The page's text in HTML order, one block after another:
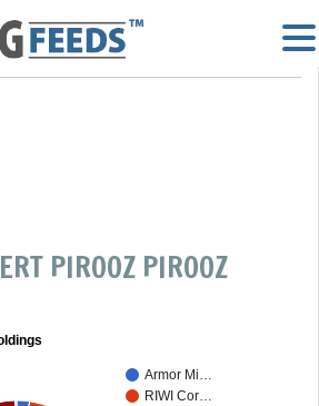
PIROOZ PIROOZ
Armor Mi…
RIWI Cor…